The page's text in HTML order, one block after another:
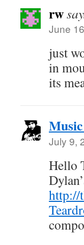
rw
June
just
in
its
July 9,
Hello
http://